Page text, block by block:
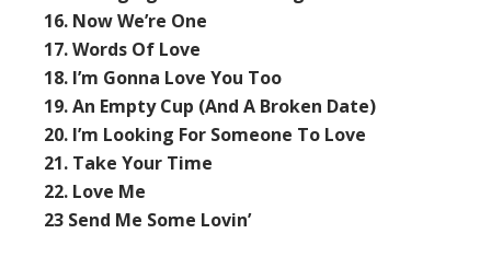
16. Now We’re One
17. Words Of Love
18. I’m Gonna Love You Too
19. An Empty Cup (And A Broken Date)
20. I’m Looking For Someone To Love
21. Take Your Time
22. Love Me
23 Send Me Some Lovin’